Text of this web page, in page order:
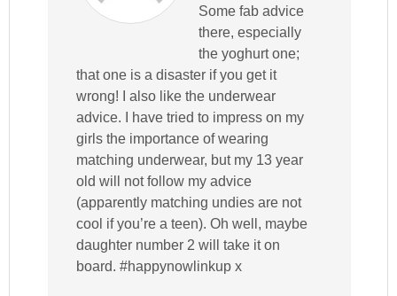
Some fab advice
there, especially
the yoghurt one;
that one is a disaster if you get it
wrong! I also like the underwear
advice. I have tried to impress on my
girls the importance of wearing
matching underwear, but my 13 year
old will not follow my advice
(apparently matching undies are not
cool if you’re a teen). Oh well, maybe
daughter number 2 will take it on
board. #happynowlinkup x